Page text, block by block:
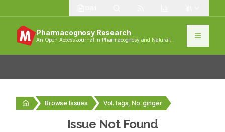
Pharmacognosy Research
An Open Access Journal in Pharmacognosy and Natural
Browse Issues Vol. tags, No. ginger
Issue Not Found